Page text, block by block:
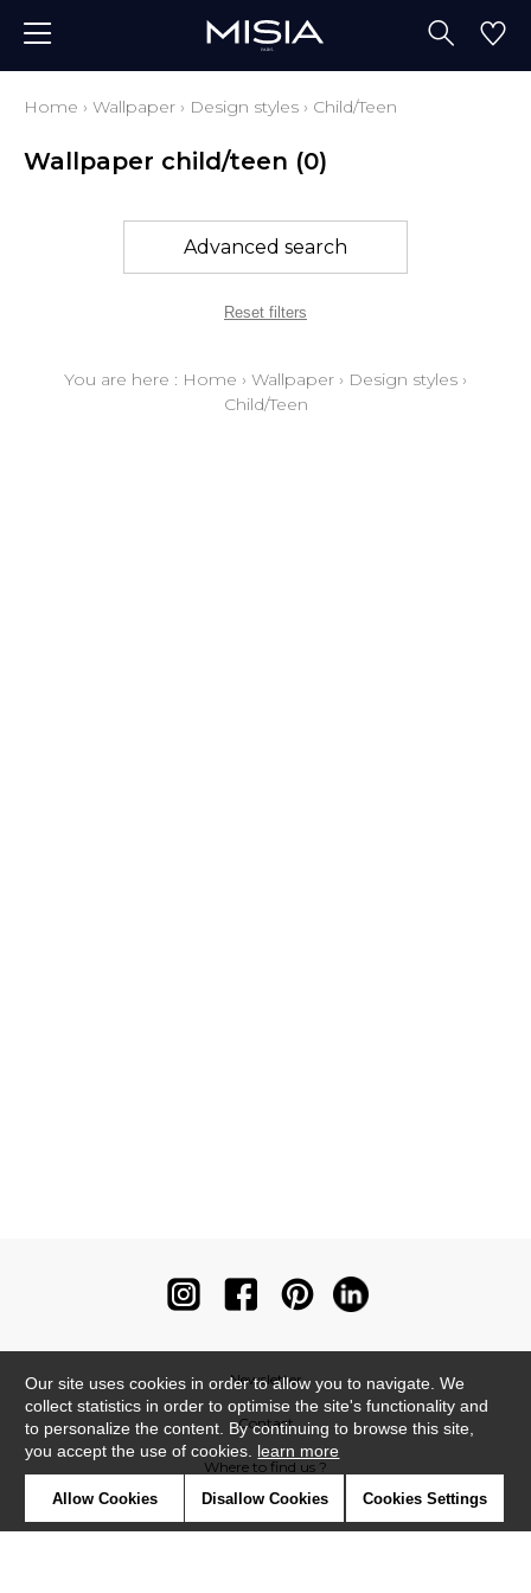
Home › Wallpaper › Design styles › Child/Teen
Wallpaper child/teen (0)
Advanced search
Reset filters
You are here : Home › Wallpaper › Design styles ›
Child/Teen
Newsletter
Contact
Where to find us ?
Our site uses cookies in order to allow you to navigate. We
collect statistics in order to optimise the site's functionality and
to personalize the content. By continuing to browse this site,
you accept the use of cookies. learn more
Allow Cookies Disallow Cookies Cookies Settings